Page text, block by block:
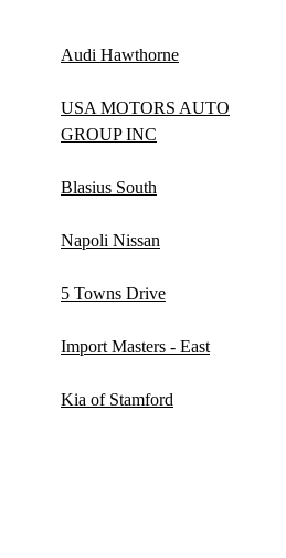
Audi Hawthorne
USA MOTORS AUTO
GROUP INC
Blasius South
Napoli Nissan
5 Towns Drive
Import Masters - East
Kia of Stamford